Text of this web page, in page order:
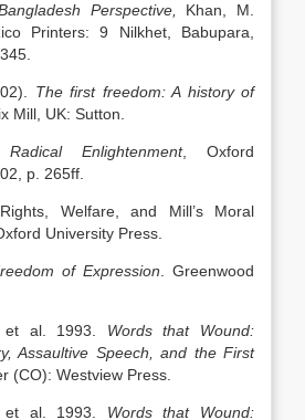
Perspective, Khan, M.
Printers: 9 Nilkhet, Babupara,
The first freedom: A history of
Mill, UK: Sutton.
Radical Enlightenment, Oxford
p. 265ff.
Welfare, and Mill’s Moral
University Press.
of Expression . Greenwood
et al. 1993. Words that Wound:
Assaultive Speech, and the First
(CO): Westview Press.
et al. 1993. Words that Wound: